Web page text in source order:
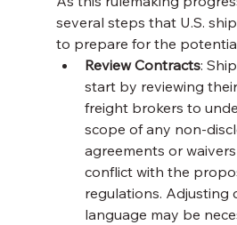
several steps that U.S.
to prepare for the
Review Contracts:
start by reviewing
freight brokers to
scope of any non-
agreements or
conflict with the
regulations. Adjusting
language may be